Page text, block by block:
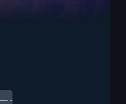
$